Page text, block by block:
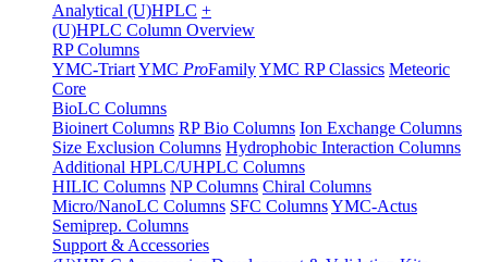
Analytical (U)HPLC +
(U)HPLC Column Overview
RP Columns
YMC-TriartYMC ProFamilyYMC RP Classics Meteoric
Core
BioLC Columns
Bioinert Columns RP Bio Columns Ion Exchange Columns
Size Exclusion Columns Hydrophobic Interaction Columns
Additional HPLC/UHPLC Columns
HILIC Columns NP Columns Chiral Columns
Micro/NanoLC Columns SFC ColumnsYMC-Actus
Semiprep. Columns
Support & Accessories